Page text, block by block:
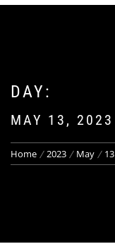
DAY:
MAY 13, 2023
Home 2023 May 13